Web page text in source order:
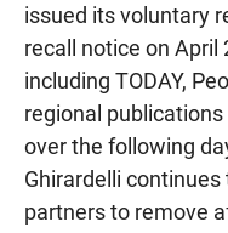
issued its voluntary
recall notice on
including TODAY,
regional
over the following
Ghirardelli
partners to remove